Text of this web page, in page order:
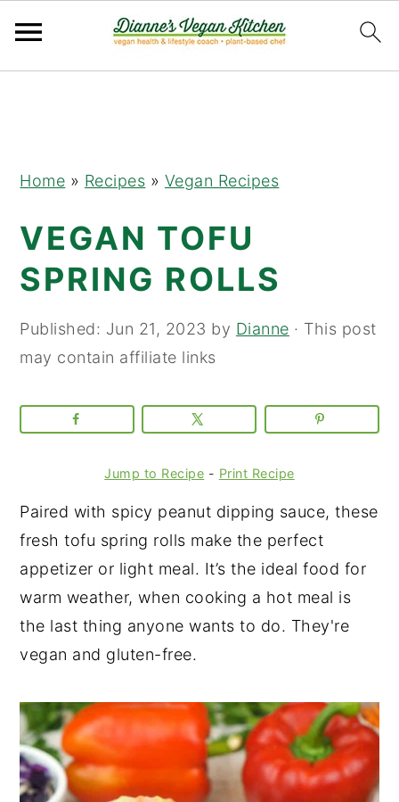
navigation
content
sidebar
Home » Recipes » Vegan Recipes
VEGAN TOFU
SPRING ROLLS
Published: Jun 21, 2023 by Dianne · This post
may contain affiliate links
Jump to Recipe - Print Recipe
Paired with spicy peanut dipping sauce, these
fresh tofu spring rolls make the perfect
appetizer or light meal. It’s the ideal food for
warm weather, when cooking a hot meal is
the last thing anyone wants to do. They're
vegan and gluten-free.